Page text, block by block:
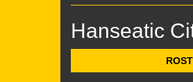
Hanseatic